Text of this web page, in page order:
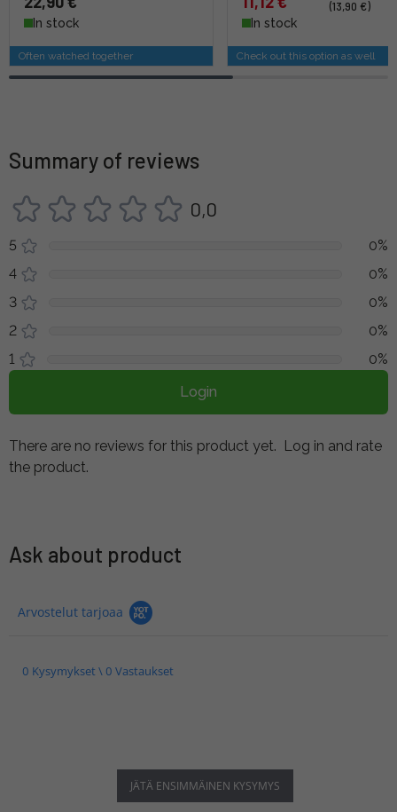
In stock
Often watched together
(13,90 €)
In stock
Check out this option as well
Summary of reviews
0,0
5
0%
4
0%
3
0%
2
0%
1
0%
Login
There are no reviews for this product yet. Log in and rate
the product.
Ask about product
Arvostelut tarjoaa
0 Kysymykset \ 0 Vastaukset
JÄTÄ ENSIMMÄINEN KYSYMYS